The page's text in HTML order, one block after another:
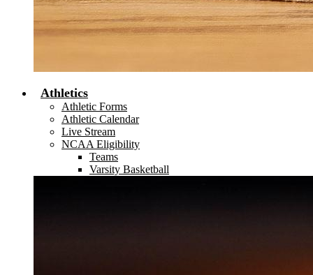
Athletics
Athletic Forms
Athletic Calendar
Live Stream
NCAA Eligibility
Teams
Varsity Basketball